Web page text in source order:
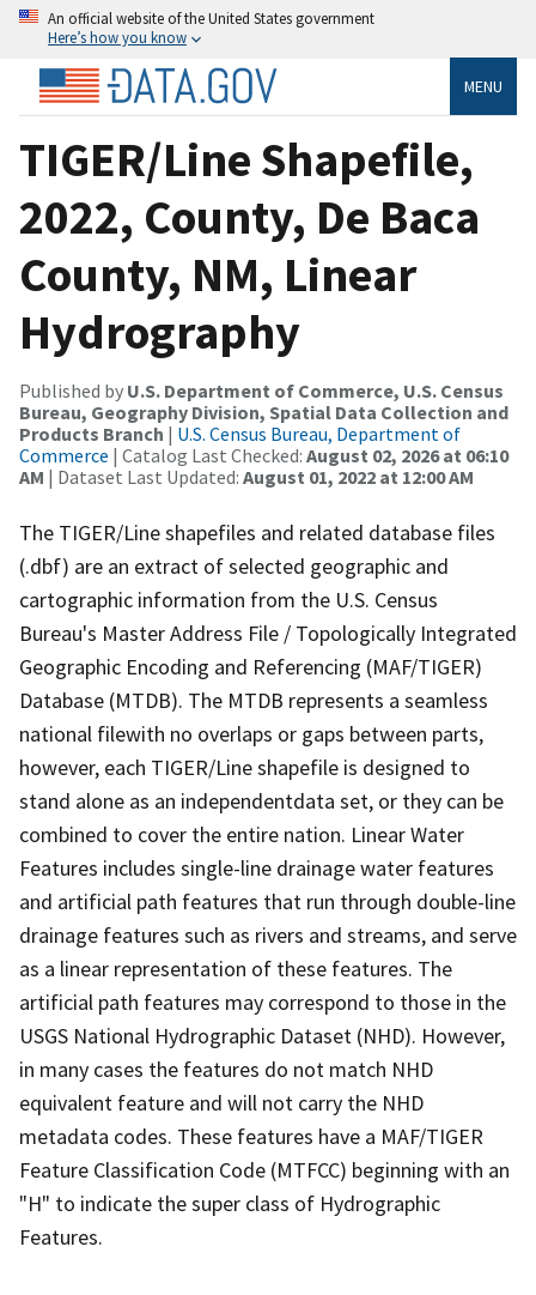
An official website of the United States government
Here’s how you know
MENU
TIGER/Line Shapefile,
2022, County, De Baca
County, NM, Linear
Hydrography
Published by U.S. Department of Commerce, U.S. Census
Bureau, Geography Division, Spatial Data Collection and
Products Branch | U.S. Census Bureau, Department of
Commerce | Catalog Last Checked: August 02, 2026 at 06:10
AM | Dataset Last Updated: August 01, 2022 at 12:00 AM
The TIGER/Line shapefiles and related database files
(.dbf) are an extract of selected geographic and
cartographic information from the U.S. Census
Bureau's Master Address File / Topologically Integrated
Geographic Encoding and Referencing (MAF/TIGER)
Database (MTDB). The MTDB represents a seamless
national filewith no overlaps or gaps between parts,
however, each TIGER/Line shapefile is designed to
stand alone as an independentdata set, or they can be
combined to cover the entire nation. Linear Water
Features includes single-line drainage water features
and artificial path features that run through double-line
drainage features such as rivers and streams, and serve
as a linear representation of these features. The
artificial path features may correspond to those in the
USGS National Hydrographic Dataset (NHD). However,
in many cases the features do not match NHD
equivalent feature and will not carry the NHD
metadata codes. These features have a MAF/TIGER
Feature Classification Code (MTFCC) beginning with an
"H" to indicate the super class of Hydrographic
Features.